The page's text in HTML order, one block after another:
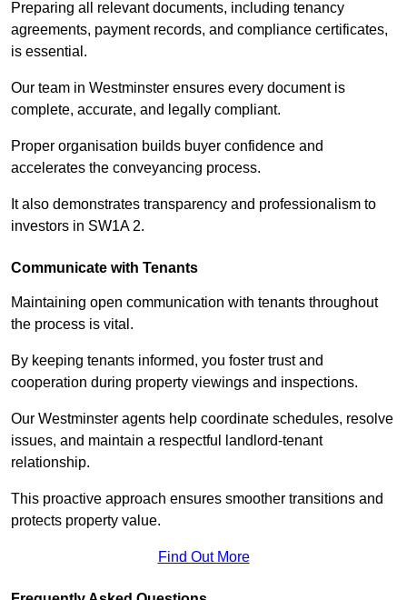
Preparing all relevant documents, including tenancy
agreements, payment records, and compliance certificates,
is essential.
Our team in Westminster ensures every document is
complete, accurate, and legally compliant.
Proper organisation builds buyer confidence and
accelerates the conveyancing process.
It also demonstrates transparency and professionalism to
investors in SW1A 2.
Communicate with Tenants
Maintaining open communication with tenants throughout
the process is vital.
By keeping tenants informed, you foster trust and
cooperation during property viewings and inspections.
Our Westminster agents help coordinate schedules, resolve
issues, and maintain a respectful landlord-tenant
relationship.
This proactive approach ensures smoother transitions and
protects property value.
Find Out More